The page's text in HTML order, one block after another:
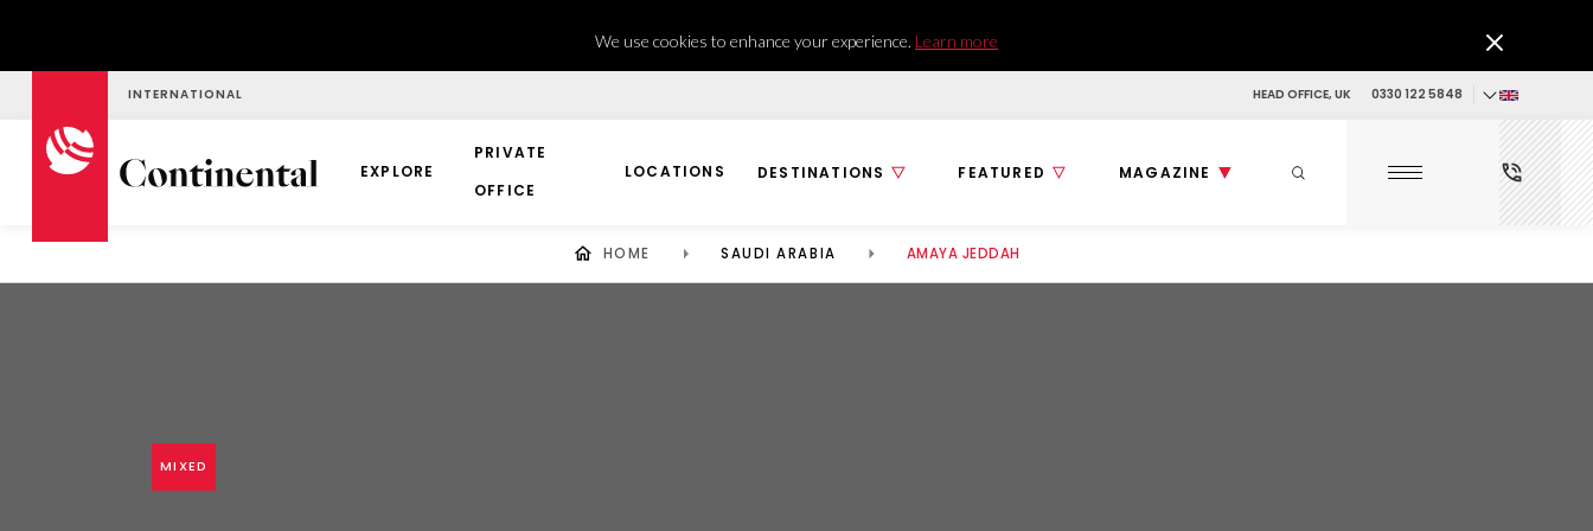
We use cookies to enhance your experience. Learn more
INTERNATIONAL HEAD OFFICE, UK 0330 122 5848
EXPLORE
PRIVATE
OFFICE
LOCATIONS DESTINATIONS FEATURED MAGAZINE
HOME SAUDI ARABIA AMAYA JEDDAH
MIXED